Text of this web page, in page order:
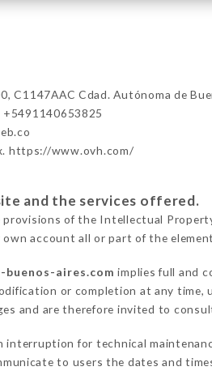
C1147AAC Cdad. Autónoma de
+5491140653825
https://www.ovh.com/
and the services offered.
of the Intellectual
account all or part of the
aires.com implies full and
or completion at any time,
and are therefore invited to
for technical
to users the dates and